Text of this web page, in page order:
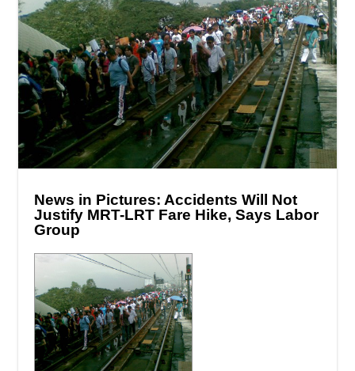
News in Pictures: Accidents Will Not
Justify MRT-LRT Fare Hike, Says Labor
Group